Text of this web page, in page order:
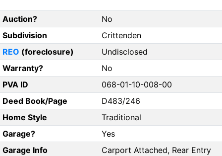
Auction?
No
Subdivision
Crittenden
REO (foreclosure)
Undisclosed
Warranty?
No
PVA ID
068-01-10-008-00
Deed Book/Page
D483/246
Home Style
Traditional
Garage?
Yes
Garage Info
Carport Attached, Rear Entry